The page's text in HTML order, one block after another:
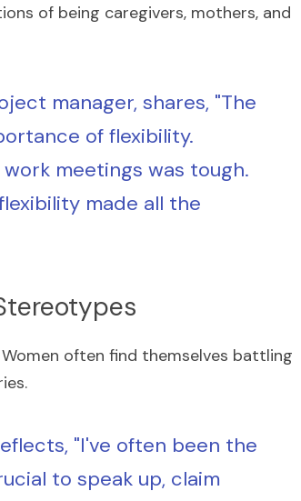
of being caregivers, mothers, and
manager, shares, "The
of flexibility.
meetings was tough.
made all the
often find themselves battling
"I've often been the
to speak up, claim